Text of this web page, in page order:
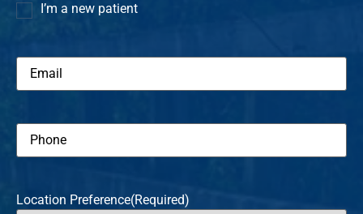
I’m aI’m a new patient
Email(Required)
Phone(Required)
Location Preference(Required)